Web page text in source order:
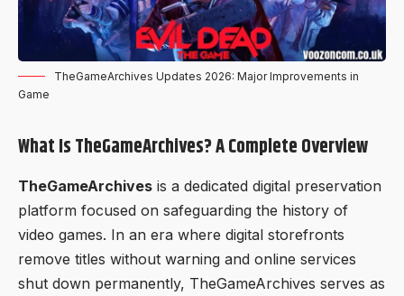
TheGameArchives Updates 2026: Major Improvements in
Game
What Is TheGameArchives? A Complete Overview
TheGameArchives is a dedicated digital preservation
platform focused on safeguarding the history of
video games. In an era where digital storefronts
remove titles without warning and online services
shut down permanently, TheGameArchives serves as